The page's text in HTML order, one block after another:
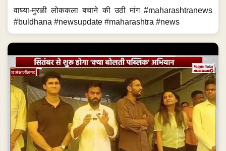
वाघ्या-मुरळी लोककला बचाने की उठी मांग #maharashtranews
#buldhana #newsupdate #maharashtra #news